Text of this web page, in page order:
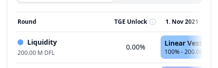
Round TGE Unlock 1. Nov 2021
Liquidity
200.00 M DFL
0.00% Linear Vest, 11
100% - 200.00 M